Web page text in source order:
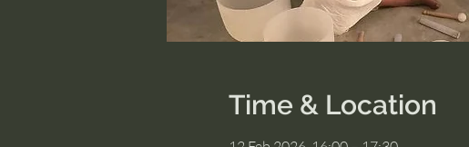
Time & Location